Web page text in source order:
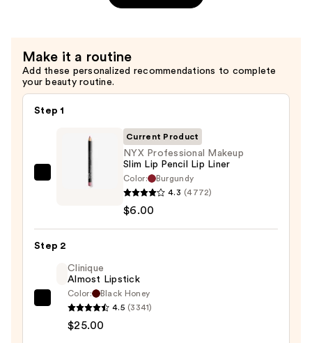
Make it a routine
Add these personalized recommendations to complete
your beauty routine.
Step 1
Slim
Lip
Pencil
Lip
Liner
$6.00
Current Product
NYX Professional Makeup
Slim Lip Pencil Lip Liner
Color:
Burgundy
4.3 (4772)
$6.00
Step 2
Clinique
Almost
Clinique
Almost Lipstick
Color:
Black Honey
4.5 (3341)
$25.00